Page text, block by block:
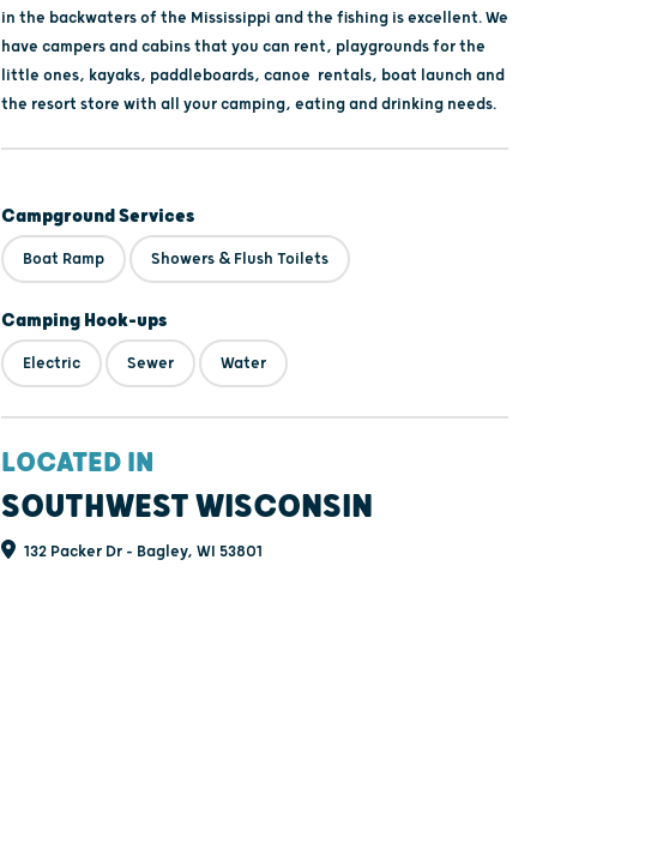
in the backwaters of the Mississippi and the fishing is excellent. We
have campers and cabins that you can rent, playgrounds for the
little ones, kayaks, paddleboards, canoe rentals, boat launch and
the resort store with all your camping, eating and drinking needs.
Campground Services
Boat Ramp Showers & Flush Toilets
Camping Hook-ups
Electric Sewer Water
LOCATED IN
SOUTHWEST WISCONSIN
132 Packer Dr - Bagley, WI 53801